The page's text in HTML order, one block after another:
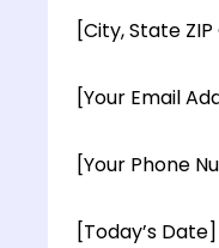
[City, State
[Your Email
[Your Phone
[Today’s Date]